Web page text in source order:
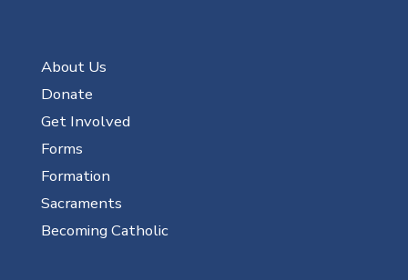
About Us
Donate
Get Involved
Forms
Formation
Sacraments
Becoming Catholic